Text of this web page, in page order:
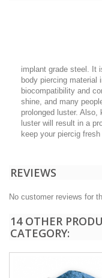
implant grade steel. It
body piercing material
biocompatibility and
shine, and many
prolonged luster.
luster will result in a
keep your piercig
REVIEWS
No customer reviews for
14 OTHER
CATEGORY: